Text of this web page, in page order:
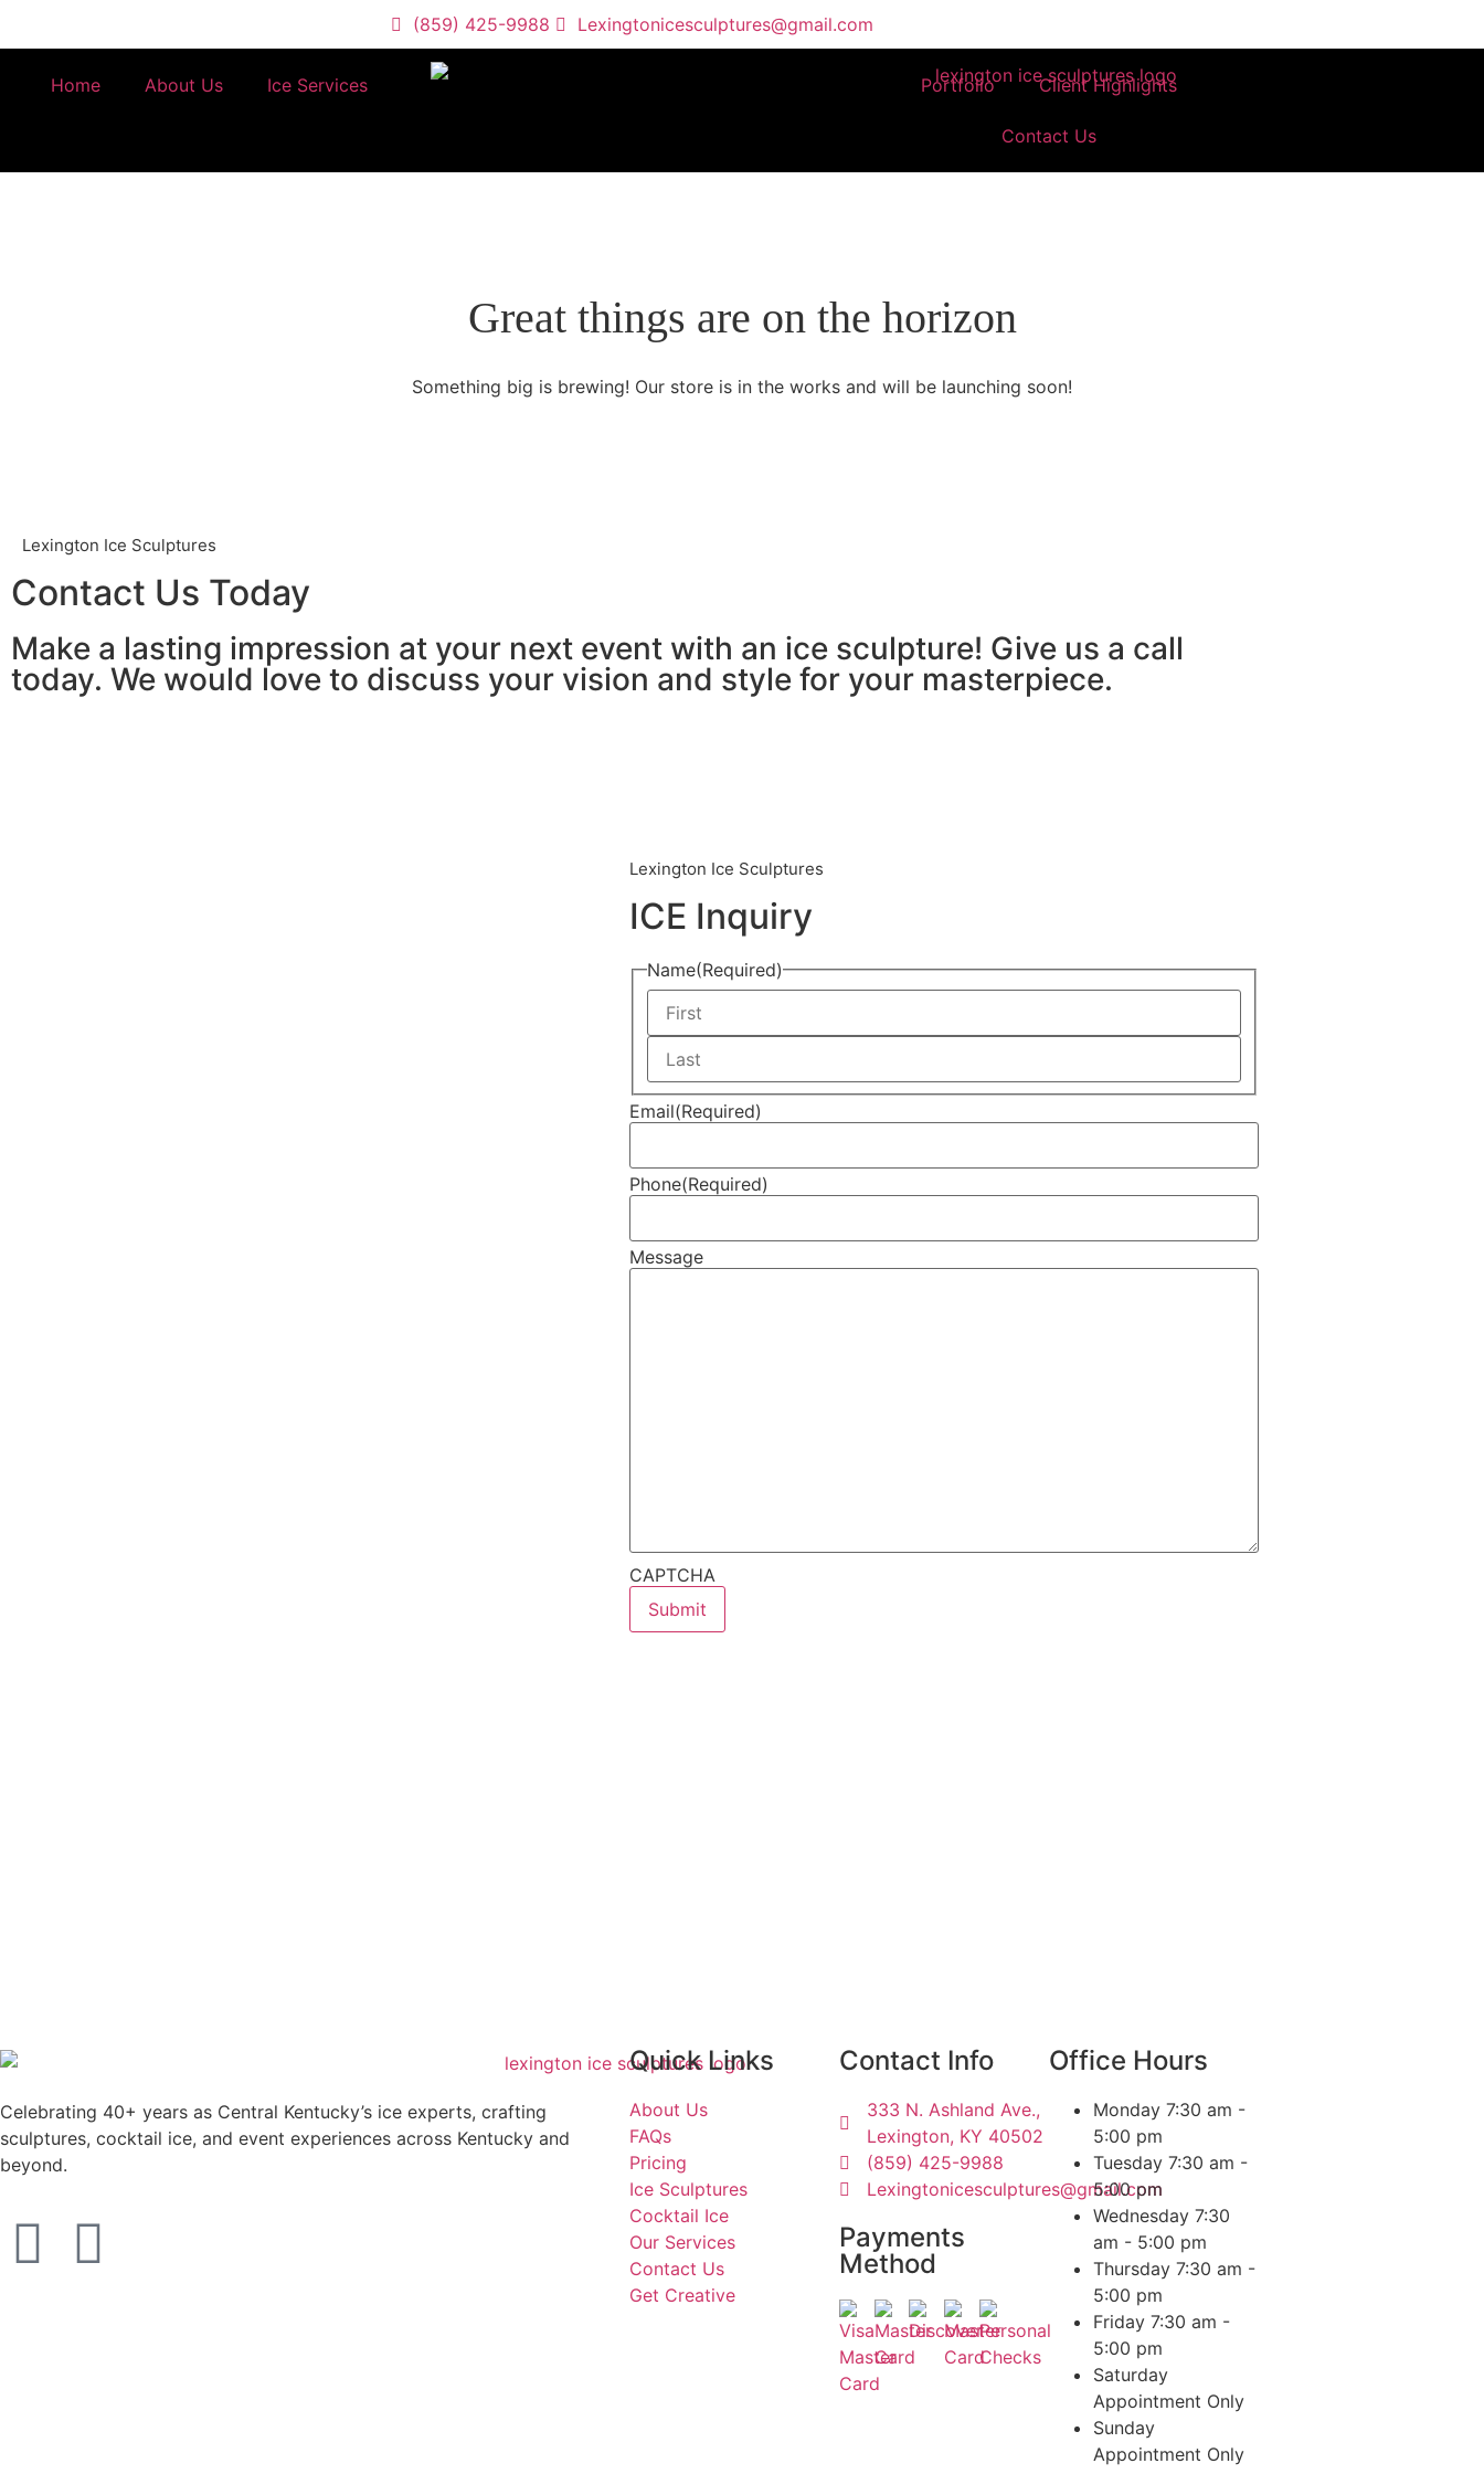
(859) 425-9988 Lexingtonicesculptures@gmail.com
Home About Us Ice Services Portfolio Client Highlights
Contact Us
Great things are on the horizon
Something big is brewing! Our store is in the works and will be launching soon!
Lexington Ice Sculptures
Contact Us Today
Make a lasting impression at your next event with an ice sculpture! Give us a call
today. We would love to discuss your vision and style for your masterpiece.
Lexington Ice Sculptures
ICE Inquiry
Name(Required)
Email(Required)
Phone(Required)
Message
CAPTCHA
Celebrating 40+ years as Central Kentucky’s ice experts, crafting
sculptures, cocktail ice, and event experiences across Kentucky and
beyond.
Quick Links
About Us
FAQs
Pricing
Ice Sculptures
Cocktail Ice
Our Services
Contact Us
Get Creative
Contact Info
333 N. Ashland Ave.,
Lexington, KY 40502
(859) 425-9988
Lexingtonicesculptures@gmail.com
Payments
Method
Office Hours
Monday 7:30 am -
5:00 pm
Tuesday 7:30 am -
5:00 pm
Wednesday 7:30
am - 5:00 pm
Thursday 7:30 am -
5:00 pm
Friday 7:30 am -
5:00 pm
Saturday
Appointment Only
Sunday
Appointment Only